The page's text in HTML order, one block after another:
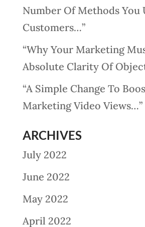
Number Of Methods You
Customers…”
“Why Your Marketing
Absolute Clarity Of
“A Simple Change To
Marketing Video Views…”
ARCHIVES
July 2022
June 2022
May 2022
April 2022